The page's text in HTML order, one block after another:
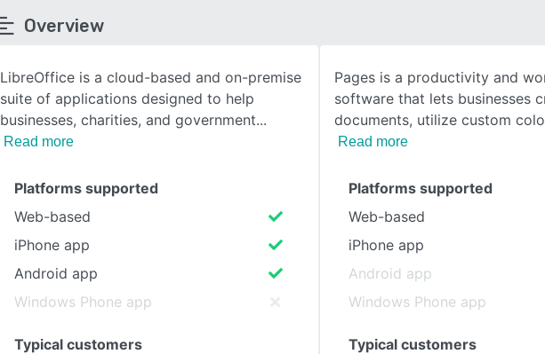
SEE COMPARISON
Overview
LibreOffice is a cloud-based and on-premise
suite of applications designed to help
businesses, charities, and government
Read more
Pages is a productivity and
software that lets businesses
documents, utilize custom
Read more
Platforms supported
Web-based
iPhone app
Android app
Windows Phone app
Typical customers
Platforms supported
Web-based
iPhone app
Android app
Windows Phone app
Typical customers